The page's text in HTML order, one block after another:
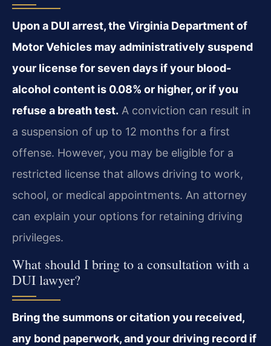
Upon a DUI arrest, the Virginia Department of
Motor Vehicles may administratively suspend
your license for seven days if your blood-
alcohol content is 0.08% or higher, or if you
refuse a breath test. A conviction can result in
a suspension of up to 12 months for a first
offense. However, you may be eligible for a
restricted license that allows driving to work,
school, or medical appointments. An attorney
can explain your options for retaining driving
privileges.
What should I bring to a consultation with a
DUI lawyer?
Bring the summons or citation you received,
any bond paperwork, and your driving record if